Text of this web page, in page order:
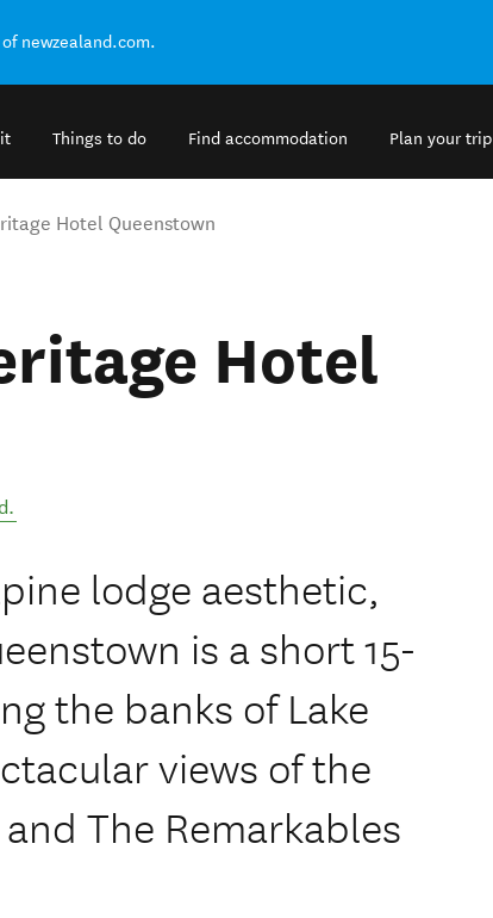
newzealand.com.
Things to do Find accommodation Plan your trip
Hotel Queenstown
Hotel
.
lodge aesthetic,
is a short 15-
the banks of Lake
views of the
The Remarkables